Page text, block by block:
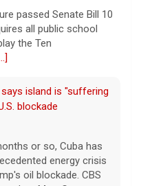
passed Senate Bill 10
all public school
the Ten
island is "suffering
blockade
or so, Cuba has
energy crisis
oil blockade. CBS